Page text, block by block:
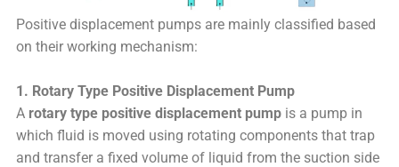
Positive displacement pumps are mainly classified based
on their working mechanism:
1. Rotary Type Positive Displacement Pump
A rotary type positive displacement pump is a pump in
which fluid is moved using rotating components that trap
and transfer a fixed volume of liquid from the suction side